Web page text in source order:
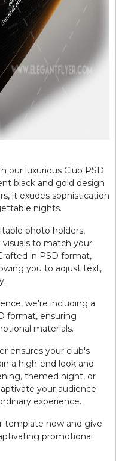
our luxurious Club PSD
black and gold design
it exudes sophistication
nights.
photo holders,
to match your
in PSD format,
you to adjust text,
we're including a
format, ensuring
materials.
ensures your club's
a high-end look and
themed night, or
your audience
experience.
template now and give
promotional